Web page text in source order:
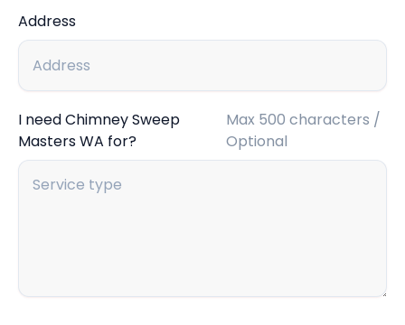
Address
I need Chimney Sweep
Masters WA for?
Max 500 characters /
Optional